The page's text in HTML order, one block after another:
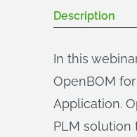
Description
In this
OpenBOM
Application.
PLM solution